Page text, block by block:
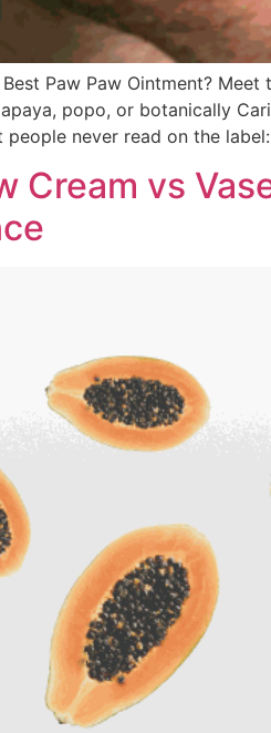
Paw Paw Ointment?
popo, or botanically
people never read on the
Cream vs